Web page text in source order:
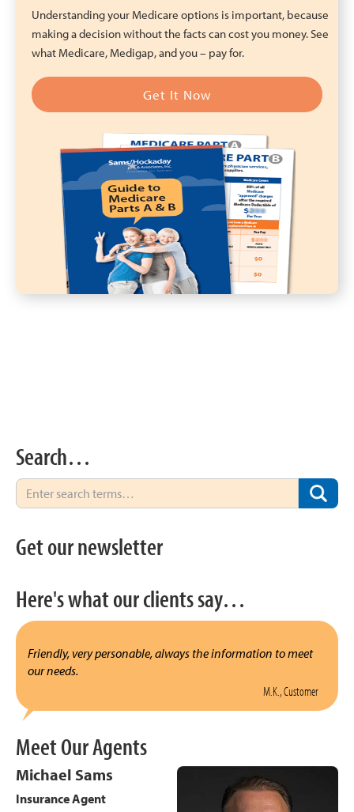
Understanding your Medicare options is important, because
making a decision without the facts can cost you money. See
what Medicare, Medigap, and you – pay for.
Get It Now
Search…
Get our newsletter
Here's what our clients say…
Friendly, very personable, always the information to meet
our needs.
M.K., Customer
Meet Our Agents
Michael Sams
Insurance Agent